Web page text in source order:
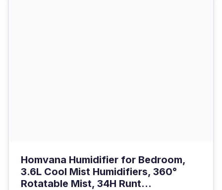
Homvana Humidifier for Bedroom,
3.6L Cool Mist Humidifiers, 360°
Rotatable Mist, 34H Runt...